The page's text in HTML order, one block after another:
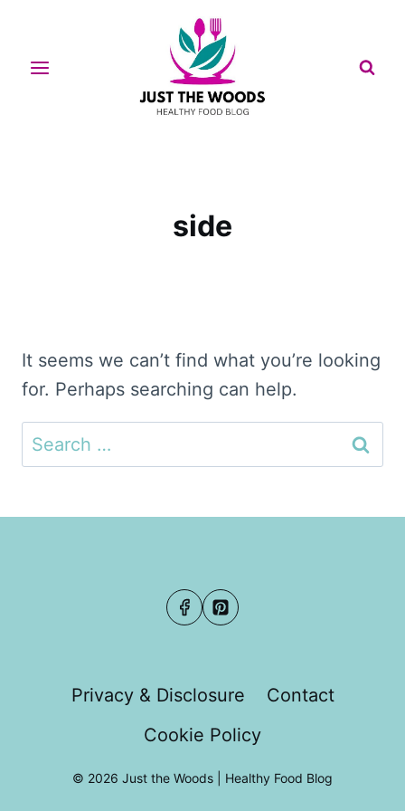
content
side
It seems we can’t find what you’re looking
for. Perhaps searching can help.
Search
for:
Privacy & Disclosure
Contact
Cookie Policy
© 2026 Just the Woods | Healthy Food Blog